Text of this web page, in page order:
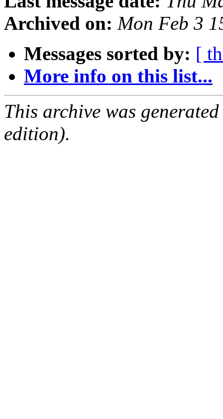
Archived on: Mon Feb 3
Messages sorted by: [
More info on this list...
This archive was
edition).